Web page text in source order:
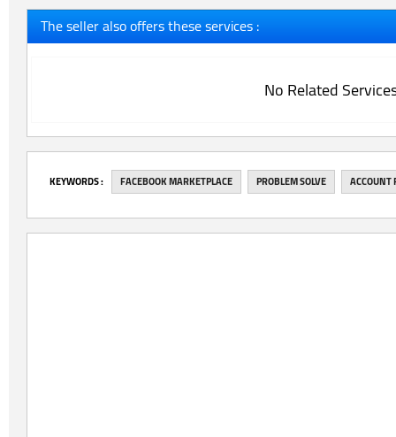
The seller also offers these services :
No Related
‎KEYWORDS : FACEBOOK MARKETPLACE PROBLEM SOLVE ACCOUNT